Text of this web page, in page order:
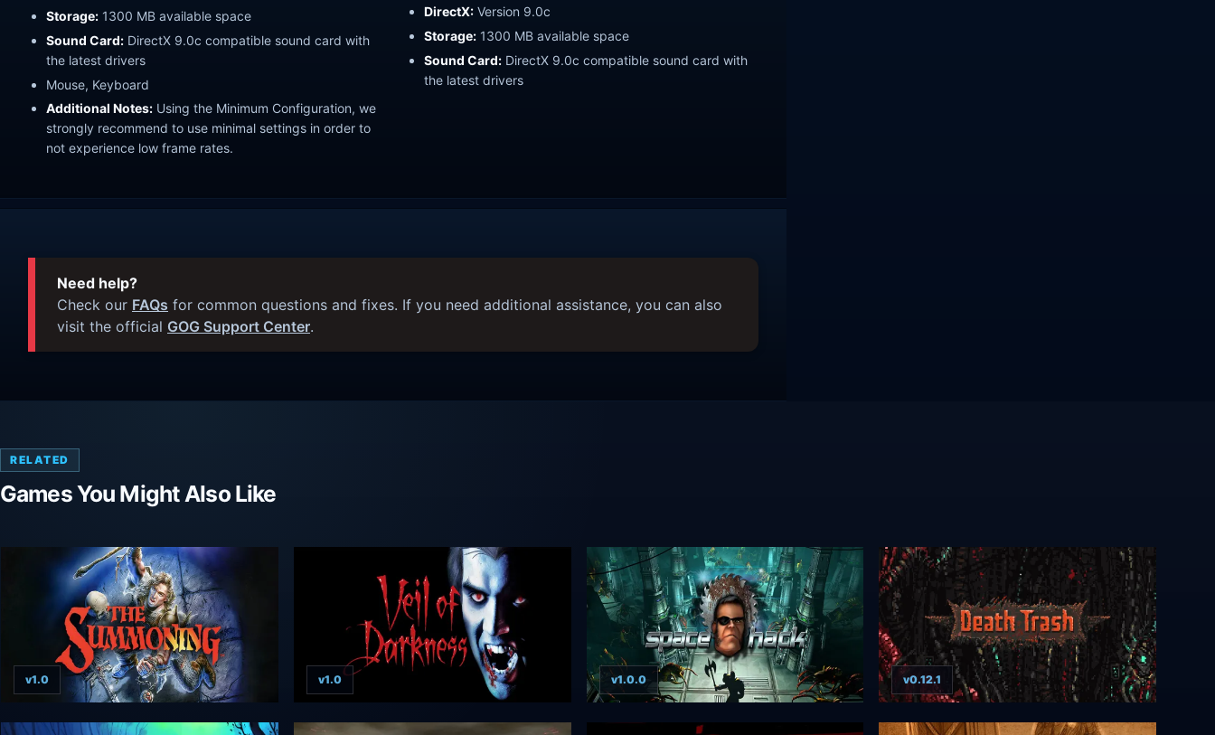
Storage: 1300 MB available space
Sound Card: DirectX 9.0c compatible sound card with
the latest drivers
Mouse, Keyboard
Additional Notes: Using the Minimum Configuration, we
strongly recommend to use minimal settings in order to
not experience low frame rates.
DirectX: Version 9.0c
Storage: 1300 MB available space
Sound Card: DirectX 9.0c compatible sound card with
the latest drivers
Need help?
Check our FAQs for common questions and fixes. If you need additional assistance, you can also
visit the official GOG Support Center.
RELATED
Games You Might Also Like
v1.0 v1.0 v1.0.0 v0.12.1